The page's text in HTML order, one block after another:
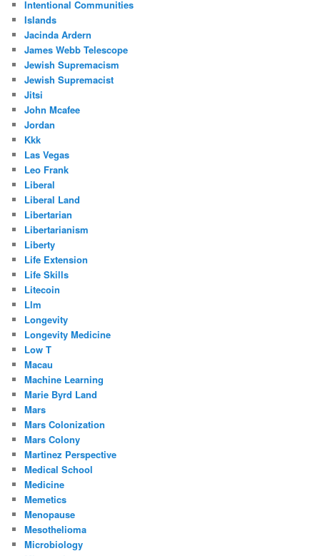
Intentional Communities
Islands
Jacinda Ardern
James Webb Telescope
Jewish Supremacism
Jewish Supremacist
Jitsi
John Mcafee
Jordan
Kkk
Las Vegas
Leo Frank
Liberal
Liberal Land
Libertarian
Libertarianism
Liberty
Life Extension
Life Skills
Litecoin
Llm
Longevity
Longevity Medicine
Low T
Macau
Machine Learning
Marie Byrd Land
Mars
Mars Colonization
Mars Colony
Martinez Perspective
Medical School
Medicine
Memetics
Menopause
Mesothelioma
Microbiology